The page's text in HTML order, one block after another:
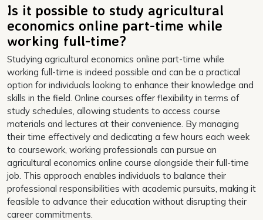
Is it possible to study agricultural
economics online part-time while
working full-time?
Studying agricultural economics online part-time while
working full-time is indeed possible and can be a practical
option for individuals looking to enhance their knowledge and
skills in the field. Online courses offer flexibility in terms of
study schedules, allowing students to access course
materials and lectures at their convenience. By managing
their time effectively and dedicating a few hours each week
to coursework, working professionals can pursue an
agricultural economics online course alongside their full-time
job. This approach enables individuals to balance their
professional responsibilities with academic pursuits, making it
feasible to advance their education without disrupting their
career commitments.